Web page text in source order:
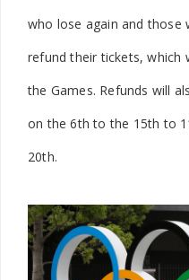
who lose again and those
refund their tickets, which
the Games. Refunds will
on the 6th to the 15th to
20th.